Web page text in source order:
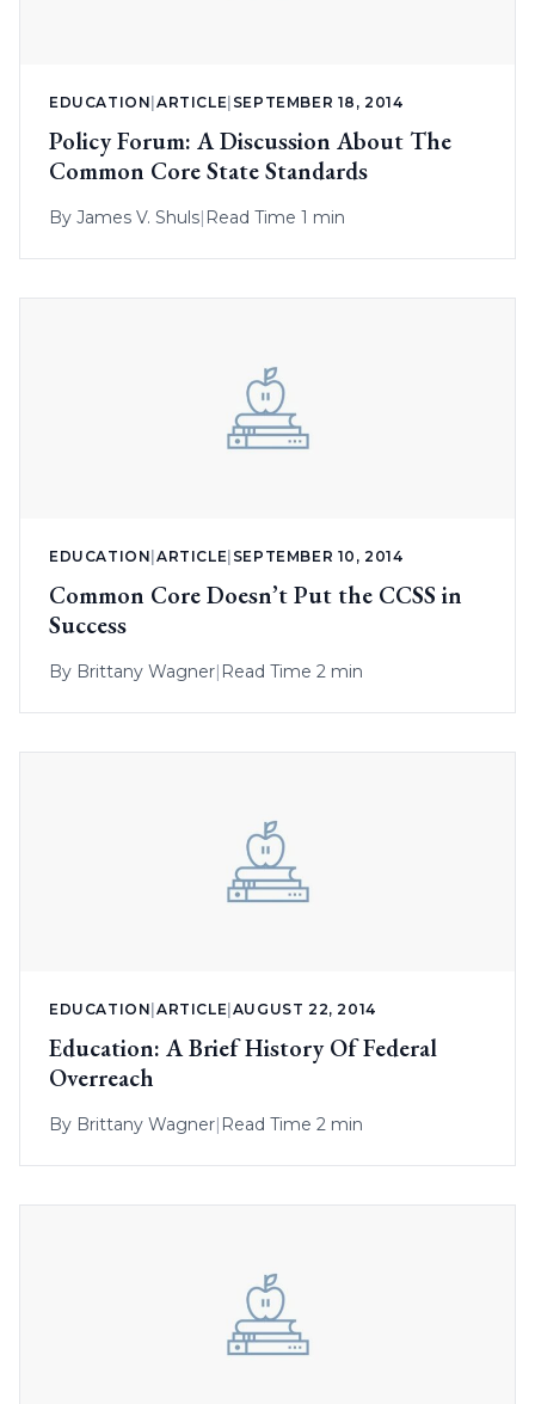
EDUCATION |ARTICLE SEPTEMBER 18, 2014
Policy Forum: A Discussion About The
Common Core State Standards
By James V. Shuls| Read Time 1 min
EDUCATION|ARTICLE| SEPTEMBER 10, 2014
Common Core Doesn’t Put the CCSS in
Success
By Brittany Wagner| Read Time 2 min
EDUCATION |ARTICLE AUGUST 22, 2014
Education: A Brief History Of Federal
Overreach
By Brittany Wagner| Read Time 2 min